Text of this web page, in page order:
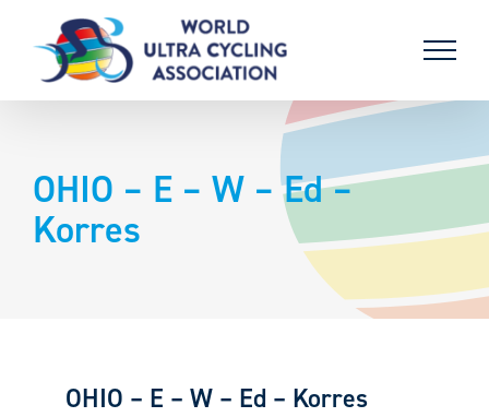
content
OHIO – E – W – Ed –
Korres
OHIO – E – W – Ed – Korres